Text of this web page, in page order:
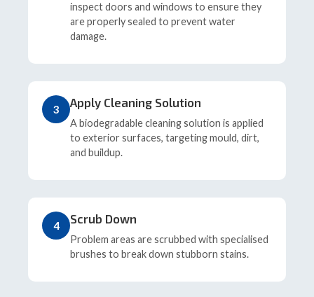
inspect doors and windows to ensure they
are properly sealed to prevent water
damage.
3 Apply Cleaning Solution
A biodegradable cleaning solution is applied
to exterior surfaces, targeting mould, dirt,
and buildup.
4 Scrub Down
Problem areas are scrubbed with specialised
brushes to break down stubborn stains.